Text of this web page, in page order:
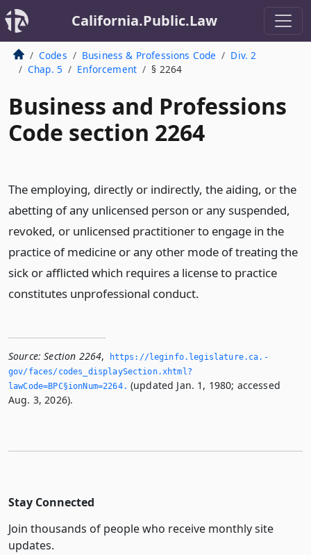
California.Public.Law
Codes Business & Professions Code
Div. 2
Chap. 5
Enforcement § 2264
Business and Professions
Code section 2264
The employing, directly or indirectly, the aiding, or the
abetting of any unlicensed person or any suspended,
revoked, or unlicensed practitioner to engage in the
practice of medicine or any other mode of treating the
sick or afflicted which requires a license to practice
constitutes unprofessional conduct.
Source: Section 2264,
https://leginfo.­legislature.­ca.­
gov/faces/codes_displaySection.­xhtml?
lawCode=BPC§ionNum=2264.­ (updated Jan. 1, 1980; accessed
Aug. 3, 2026).
Stay Connected
Join thousands of people who receive monthly site
updates.